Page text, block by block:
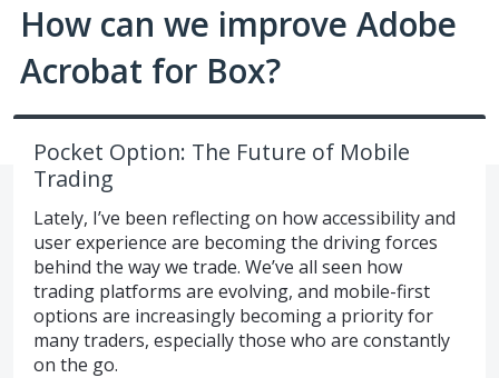
How can we improve Adobe
Acrobat for Box?
Pocket Option: The Future of Mobile
Trading
Lately, I’ve been reflecting on how accessibility and
user experience are becoming the driving forces
behind the way we trade. We’ve all seen how
trading platforms are evolving, and mobile-first
options are increasingly becoming a priority for
many traders, especially those who are constantly
on the go.